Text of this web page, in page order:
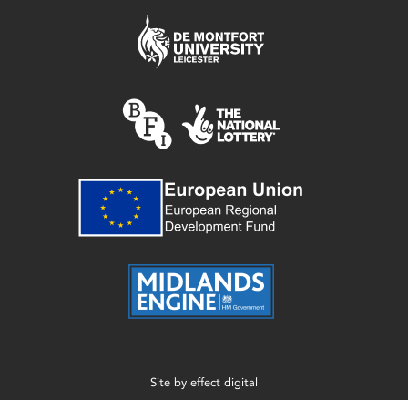
Site by effect digital